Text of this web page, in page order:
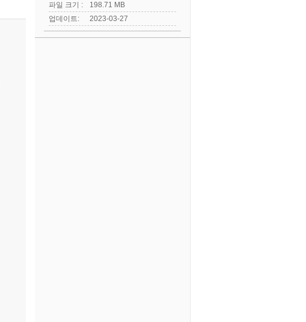
파일 크기 :
198.71 MB
업데이트:
2023-03-27